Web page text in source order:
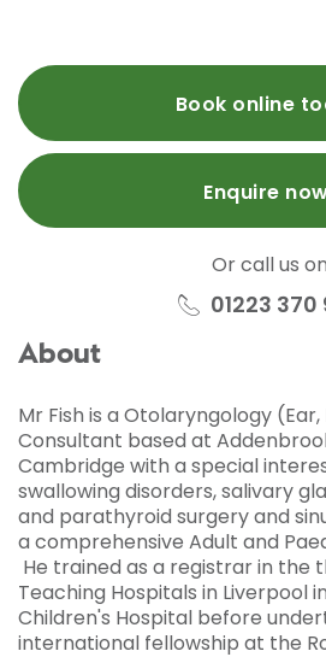
Book online
Enquire
Or call us on
01223 370
About
Mr Fish is a Otolaryngology
Consultant based at
Cambridge with a special
swallowing disorders, salivary
and parathyroid surgery and
a comprehensive Adult and
He trained as a registrar in the
Teaching Hospitals in Liverpool
Children's Hospital before
international fellowship at the